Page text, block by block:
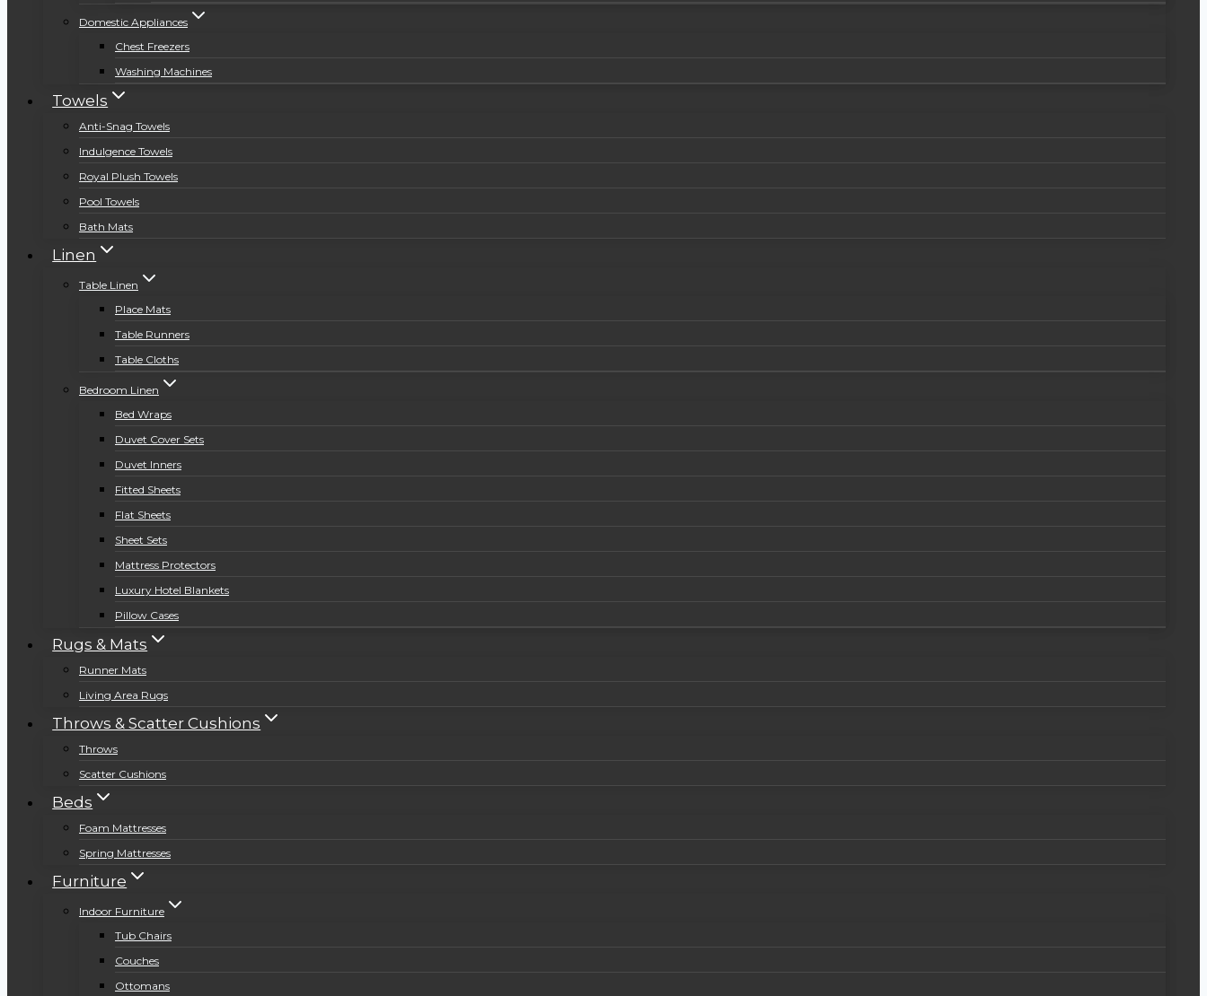
Domestic Appliances
Chest Freezers
Washing Machines
Towels
Anti-Snag Towels
Indulgence Towels
Royal Plush Towels
Pool Towels
Bath Mats
Linen
Table Linen
Place Mats
Table Runners
Table Cloths
Bedroom Linen
Bed Wraps
Duvet Cover Sets
Duvet Inners
Fitted Sheets
Flat Sheets
Sheet Sets
Mattress Protectors
Luxury Hotel Blankets
Pillow Cases
Rugs & Mats
Runner Mats
Living Area Rugs
Throws & Scatter Cushions
Throws
Scatter Cushions
Beds
Foam Mattresses
Spring Mattresses
Furniture
Indoor Furniture
Tub Chairs
Couches
Ottomans